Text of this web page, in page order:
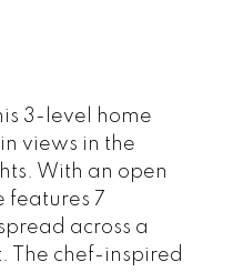
3-level home
views in the
With an open
features 7
across a
The chef-inspired